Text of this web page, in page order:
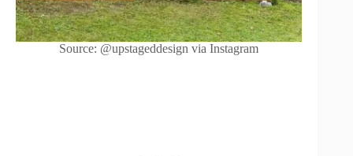
Source: @upstageddesign via Instagram